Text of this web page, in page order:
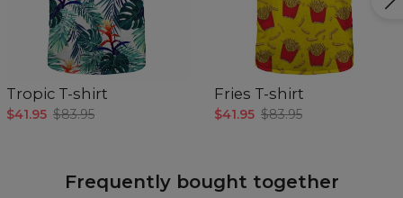
Tropic T-shirt
$41.95 $83.95
Fries T-shirt
$41.95 $83.95
Frequently bought together